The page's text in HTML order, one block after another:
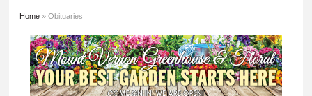
You are here
Home » Obituaries